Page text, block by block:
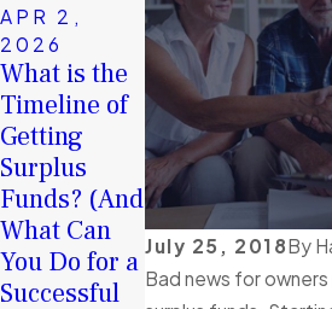
July 25, 2018By
Bad news for
APR 2,
2026
What is the
Timeline of
Getting
Surplus
Funds? (And
What Can
You Do for a
Successful
JAN 4,
2026
A Second
Chance in
2026: How
Surplus
Funds Can
Help You
Rebuild
in